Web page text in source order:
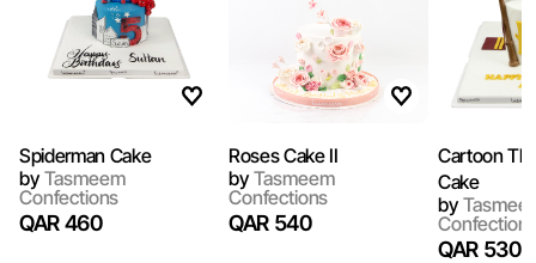
Spiderman Cake
byTasmeem
Confections
QAR 460
Roses Cake II
byTasmeem
Confections
QAR 540
Cartoon
Cake
by
QAR 530